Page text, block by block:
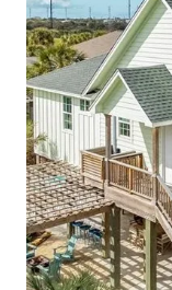
n
t
e
r
e
s
t
e
d
i
n